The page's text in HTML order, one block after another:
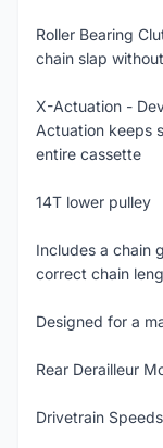
Roller Bearing
chain slap
X-Actuation -
Actuation keeps
entire cassette
14T lower pulley
Includes a chain
correct chain
Designed for a
Rear Derailleur
Drivetrain